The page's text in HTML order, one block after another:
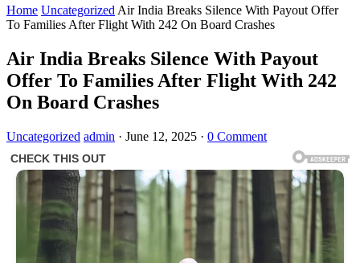
Home Uncategorized Air India Breaks Silence With Payout Offer
To Families After Flight With 242 On Board Crashes
Air India Breaks Silence With Payout
Offer To Families After Flight With 242
On Board Crashes
Uncategorized admin · June 12, 2025 · 0 Comment